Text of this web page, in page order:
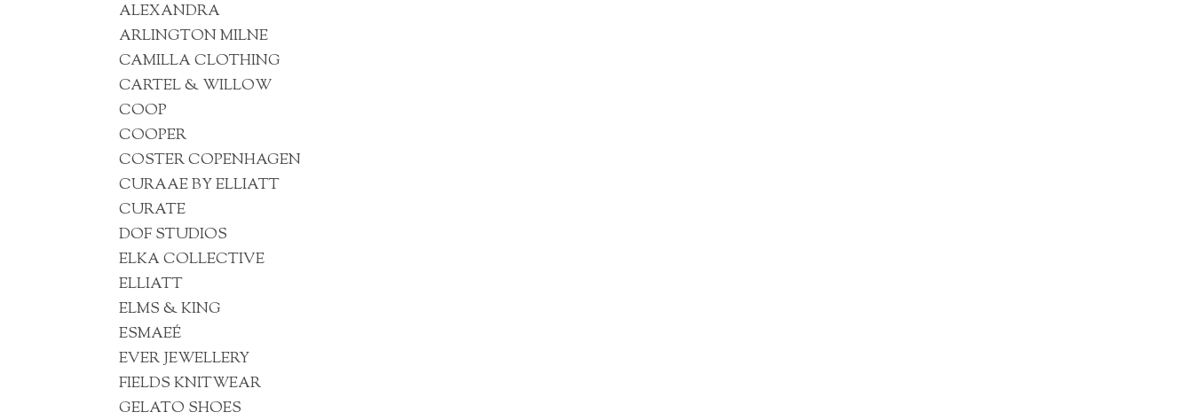
ALEXANDRA
ARLINGTON MILNE
CAMILLA CLOTHING
CARTEL & WILLOW
COOP
COOPER
COSTER COPENHAGEN
CURAAE BY ELLIATT
CURATE
DOF STUDIOS
ELKA COLLECTIVE
ELLIATT
ELMS & KING
ESMAEÉ
EVER JEWELLERY
FIELDS KNITWEAR
GELATO SHOES